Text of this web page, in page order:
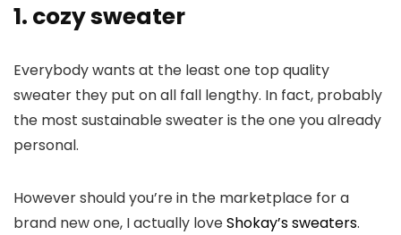
1. cozy sweater
Everybody wants at the least one top quality
sweater they put on all fall lengthy. In fact, probably
the most sustainable sweater is the one you already
personal.
However should you’re in the marketplace for a
brand new one, I actually loveShokay’s sweaters.